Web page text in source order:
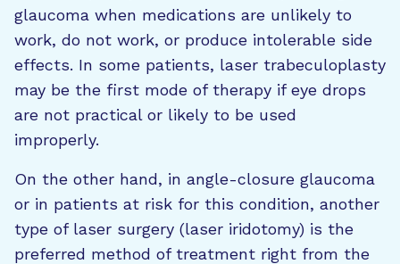
glaucoma when medications are unlikely to
work, do not work, or produce intolerable side
effects. In some patients, laser trabeculoplasty
may be the first mode of therapy if eye drops
are not practical or likely to be used
improperly.
On the other hand, in angle-closure glaucoma
or in patients at risk for this condition, another
type of laser surgery (laser iridotomy) is the
preferred method of treatment right from the